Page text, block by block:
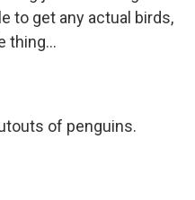
to get any actual birds,
thing...
of penguins.